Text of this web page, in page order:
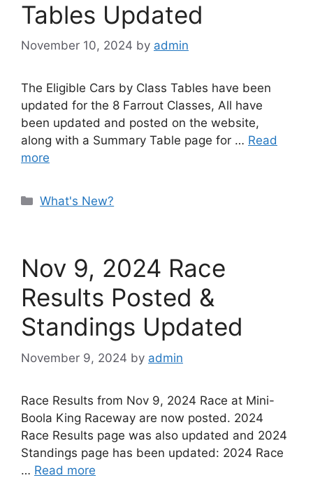
Tables Updated
November 10, 2024 by admin
The Eligible Cars by Class Tables have been
updated for the 8 Farrout Classes, All have
been updated and posted on the website,
along with a Summary Table page for … Read
more
Categories
What's New?
Nov 9, 2024 Race
Results Posted &
Standings Updated
November 9, 2024 by admin
Race Results from Nov 9, 2024 Race at Mini-
Boola King Raceway are now posted. 2024
Race Results page was also updated and 2024
Standings page has been updated: 2024 Race
… Read more